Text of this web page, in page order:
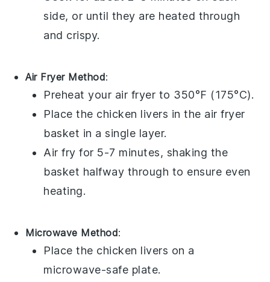
side, or until they are heated through
and crispy.
Air Fryer Method:
Preheat your air fryer to 350°F (175°C).
Place the chicken livers in the air fryer
basket in a single layer.
Air fry for 5-7 minutes, shaking the
basket halfway through to ensure even
heating.
Microwave Method:
Place the chicken livers on a
microwave-safe plate.